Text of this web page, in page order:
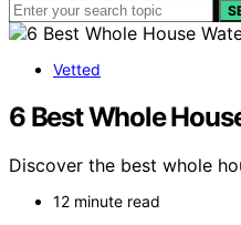
Vetted
6 Best Whole
Discover the best whole
12 minute read